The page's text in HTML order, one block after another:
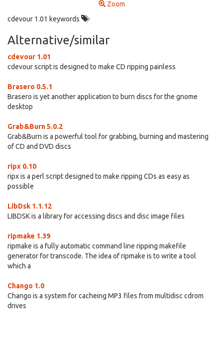
Zoom
cdevour 1.01 keywords
Alternative/similar
cdevour 1.01
cdevour script is designed to make CD ripping painless
Brasero 0.5.1
Brasero is yet another application to burn discs for the gnome
desktop
Grab&Burn 5.0.2
Grab&Burn is a powerful tool for grabbing, burning and mastering
of CD and DVD discs
ripx 0.10
ripx is a perl script designed to make ripping CDs as easy as
possible
LibDsk 1.1.12
LIBDSK is a library for accessing discs and disc image files
ripmake 1.39
ripmake is a fully automatic command line ripping makefile
generator for transcode. The idea of ripmake is to write a tool
which a
Chango 1.0
Chango is a system for cacheing MP3 files from multidisc cdrom
drives